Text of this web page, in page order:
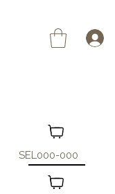
SEL000-000